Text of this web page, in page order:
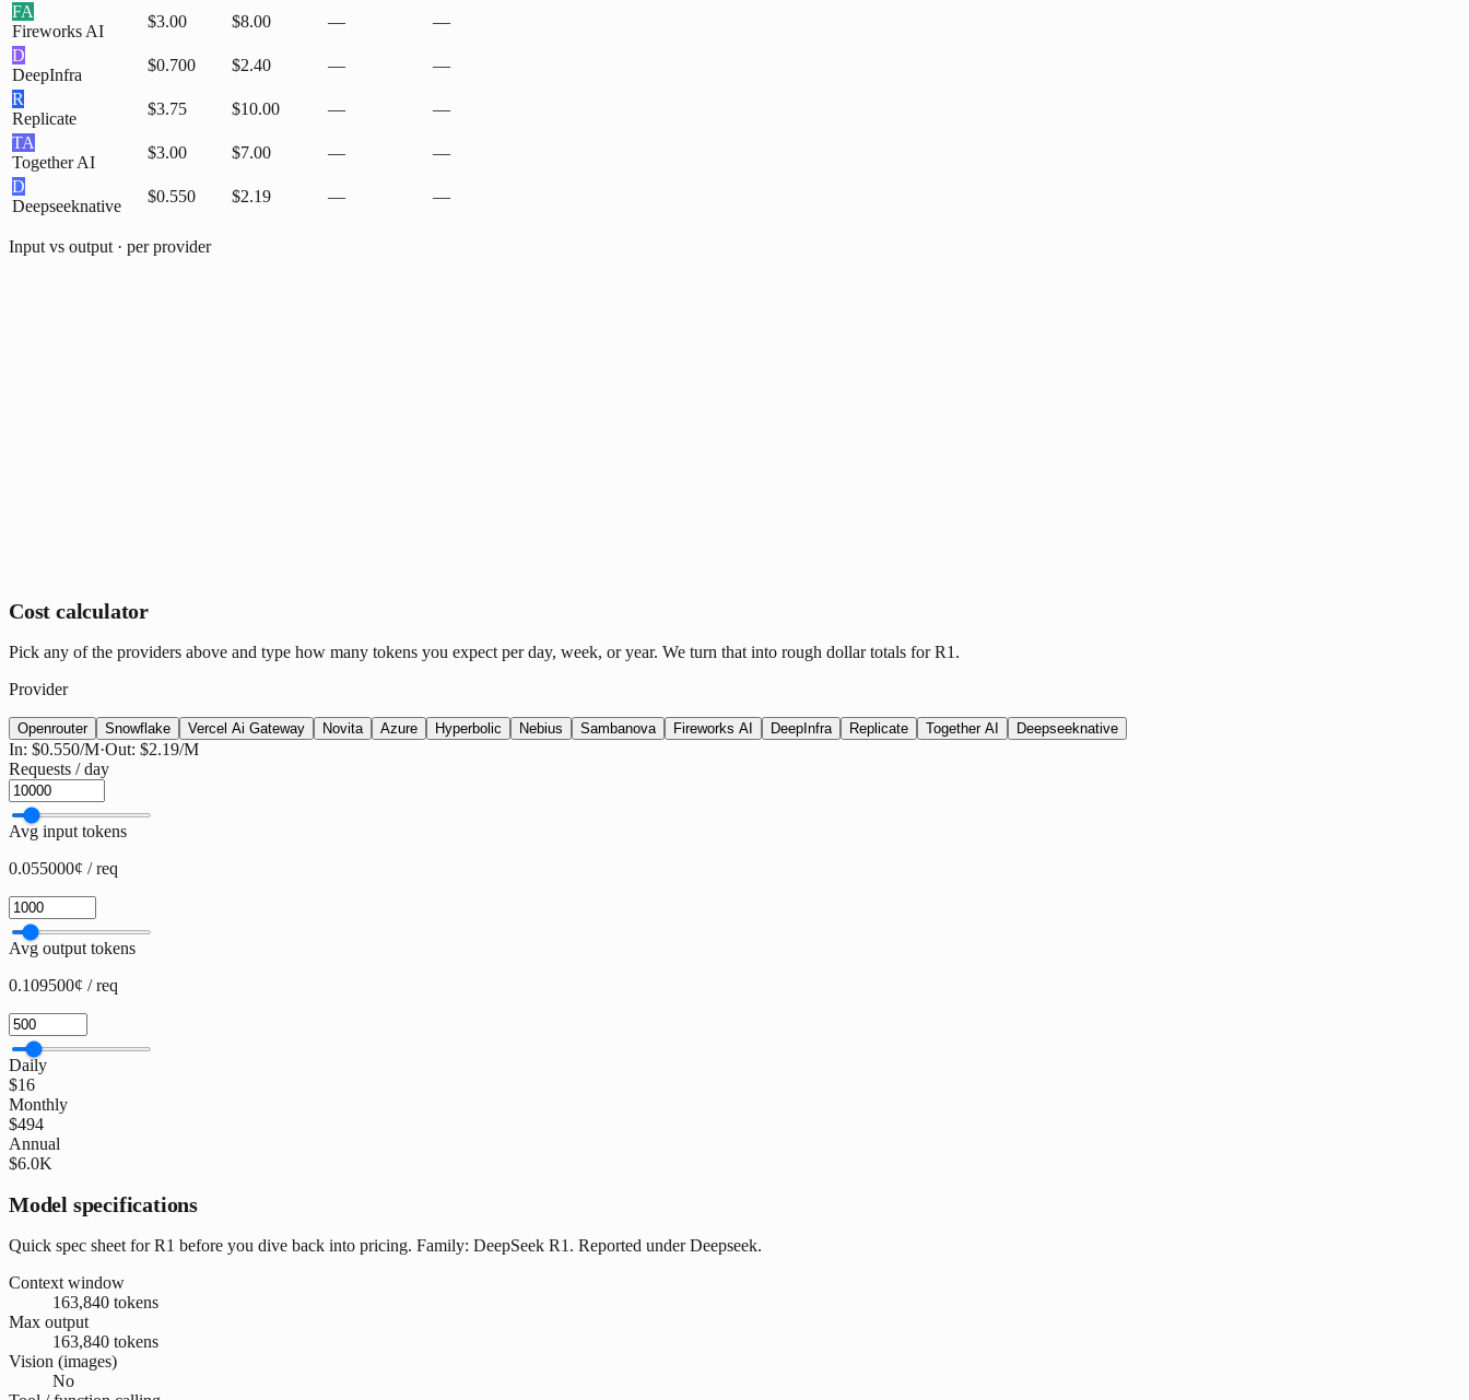
FA
Fireworks AI
$3.00 $8.00 —
—
D
DeepInfra
$0.700 $2.40 —
—
R
Replicate
$3.75 $10.00 —
—
TA
Together AI
$3.00 $7.00 —
—
D
Deepseeknative
$0.550 $2.19 — —
Input vs output · per provider
Cost calculator
Pick any of the providers above and type how many tokens you expect per day, week, or year. We turn that into rough dollar totals for R1.
Provider
Openrouter Snowflake Vercel Ai Gateway Novita Azure Hyperbolic Nebius Sambanova Fireworks AI DeepInfra Replicate Together AI Deepseeknative
In: $0.550/M·Out: $2.19/M
Requests / day
Avg input tokens
0.055000¢ / req
Avg output tokens
0.109500¢ / req
Daily
$16
Monthly
$494
Annual
$6.0K
Model specifications
Quick spec sheet for R1 before you dive back into pricing. Family: DeepSeek R1. Reported under Deepseek.
Context window
163,840 tokens
Max output
163,840 tokens
Vision (images)
No